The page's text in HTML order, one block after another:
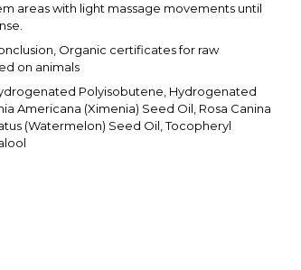
areas with light massage movements until
Organic certificates for raw
on animals
Polyisobutene, Hydrogenated
Americana (Ximenia) Seed Oil, Rosa Canina
(Watermelon) Seed Oil, Tocopheryl